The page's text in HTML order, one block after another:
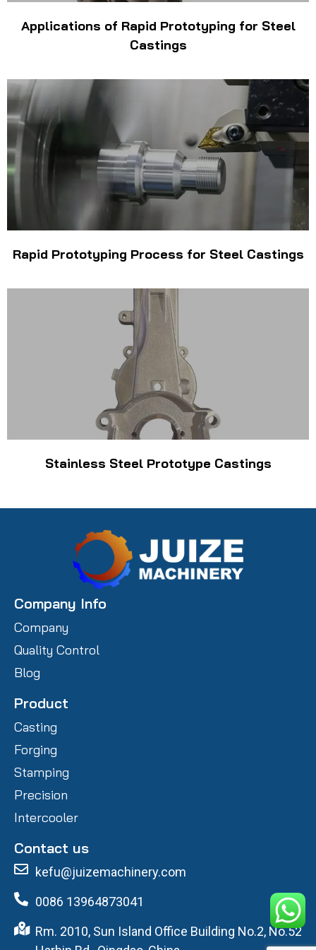
Applications of Rapid Prototyping for Steel
Castings
Rapid Prototyping Process for Steel Castings
Stainless Steel Prototype Castings
Company Info
Company
Quality Control
Blog
Product
Casting
Forging
Stamping
Precision
Intercooler
Contact us
kefu@juizemachinery.com
0086 13964873041
Rm. 2010, Sun Island Office Building No.2, No.52